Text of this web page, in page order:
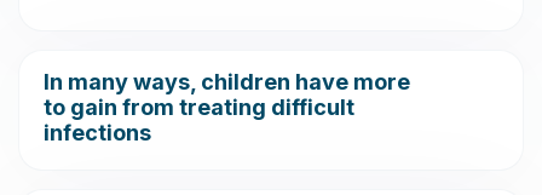
In many ways, children have more
to gain from treating difficult
infections